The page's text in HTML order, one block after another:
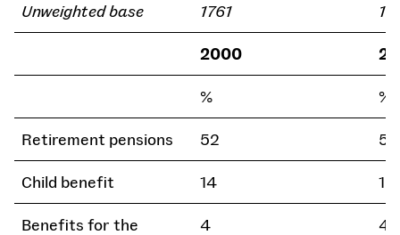
Unweighted base 1761
2000
% %
Retirement pensions 52 54
Child benefit 14 15
Benefits for the
4 4